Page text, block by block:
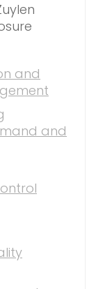
and
and